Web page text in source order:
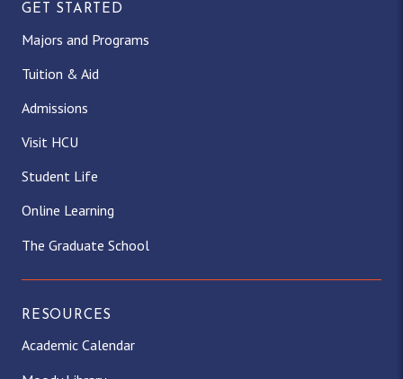
GET STARTED
Majors and Programs
Tuition & Aid
Admissions
Visit HCU
Student Life
Online Learning
The Graduate School
RESOURCES
Academic Calendar